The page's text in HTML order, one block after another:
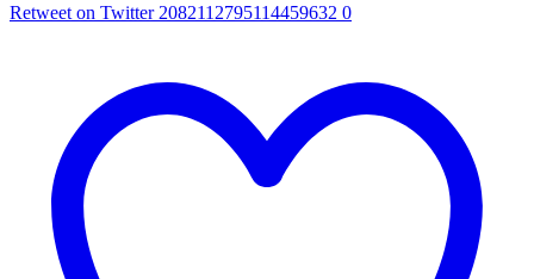
Retweet on Twitter 2082112795114459632 0